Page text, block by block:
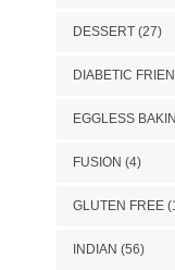
DESSERT(27)
DIABETIC
EGGLESS
FUSION (4)
GLUTEN FREE
INDIAN (56)